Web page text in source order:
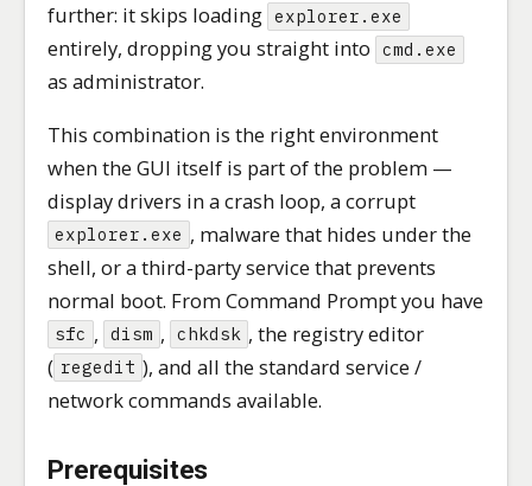
further: it skips loading explorer.exe
entirely, dropping you straight into cmd.exe
as administrator.
This combination is the right environment
when the GUI itself is part of the problem —
display drivers in a crash loop, a corrupt
explorer.exe , malware that hides under the
shell, or a third-party service that prevents
normal boot. From Command Prompt you have
sfc , dism , chkdsk , the registry editor
( regedit ), and all the standard service /
network commands available.
Prerequisites